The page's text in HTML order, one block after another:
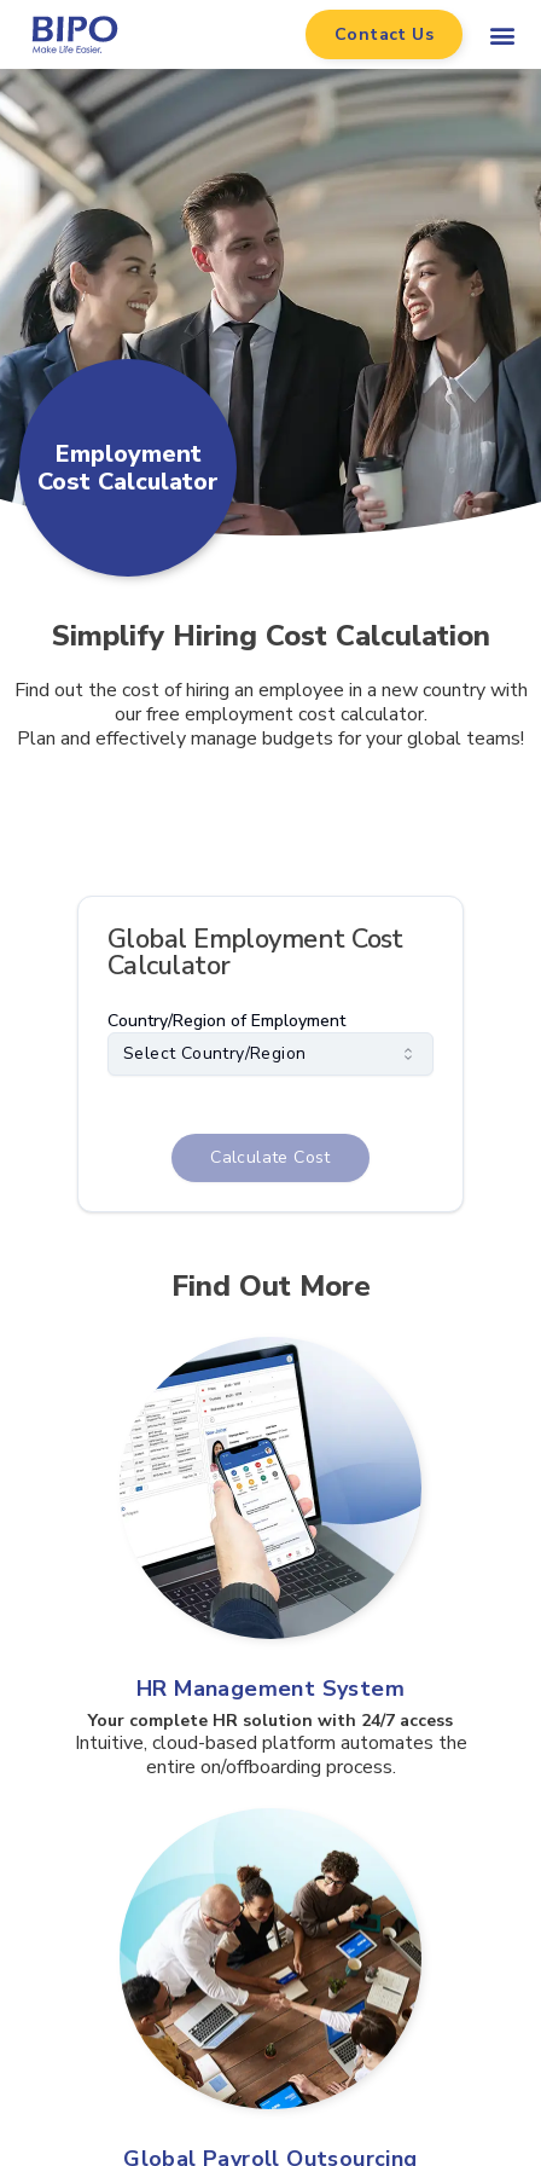
Contact Us
Employment
Cost Calculator
Simplify Hiring Cost Calculation
Find out the cost of hiring an employee in a new country with
our free employment cost calculator.
Plan and effectively manage budgets for your global teams!
Global Employment Cost
Calculator
Country/Region of Employment
Select Country/Region
Calculate Cost
Find Out More
HR Management System
Your complete HR solution with 24/7 access​
Intuitive, cloud-based platform automates the
entire on/offboarding process.
Global Payroll Outsourcing